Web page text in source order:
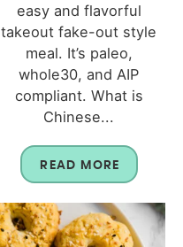
easy and flavorful
takeout fake-out style
meal. It’s paleo,
whole30, and AIP
compliant. What is
Chinese...
READ MORE